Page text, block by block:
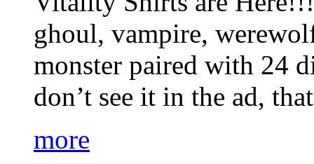
ghoul, vampire,
monster paired with 24
don’t see it in the ad,
more